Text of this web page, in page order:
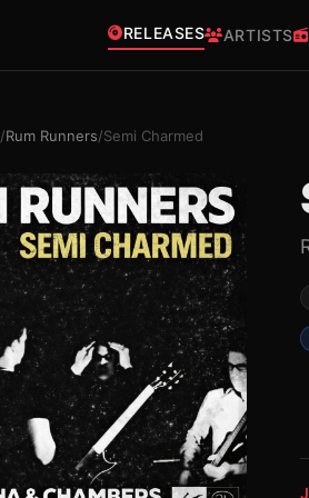
RELEASES ARTISTS
×
/Rum Runners/Semi Charmed